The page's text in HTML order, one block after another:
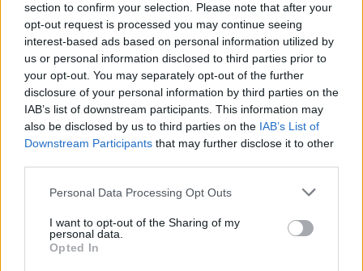
section to confirm your selection. Please note that after your
opt-out request is processed you may continue seeing
interest-based ads based on personal information utilized by
us or personal information disclosed to third parties prior to
your opt-out. You may separately opt-out of the further
disclosure of your personal information by third parties on the
IAB’s list of downstream participants. This information may
also be disclosed by us to third parties on the IAB’s List of
Downstream Participants that may further disclose it to other
Personal Data Processing Opt Outs
I want to opt-out of the Sharing of my
personal data.
Opted In
TRENDING
Edinburgh Fringe 2026: 12 must-see comedy shows
12 rising stars of comedy to see at Edinburgh Fringe 2026
Oasis promoter secures Knebworth licence amid 2027 tour
5 albums you need to hear this week
Hear Madonna and Kylie Minogue team up for ‘Love
Sensation (Afterhours Mix)’